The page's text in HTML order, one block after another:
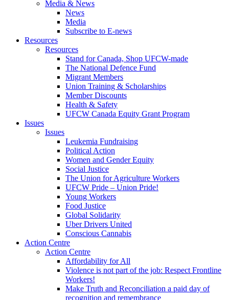
Media & News
News
Media
Subscribe to E-news
Resources
Resources
Stand for Canada, Shop UFCW-made
The National Defence Fund
Migrant Members
Union Training & Scholarships
Member Discounts
Health & Safety
UFCW Canada Equity Grant Program
Issues
Issues
Leukemia Fundraising
Political Action
Women and Gender Equity
Social Justice
The Union for Agriculture Workers
UFCW Pride – Union Pride!
Young Workers
Food Justice
Global Solidarity
Uber Drivers United
Conscious Cannabis
Action Centre
Action Centre
Affordability for All
Violence is not part of the job: Respect Frontline
Workers!
Make Truth and Reconciliation a paid day of
recognition and remembrance